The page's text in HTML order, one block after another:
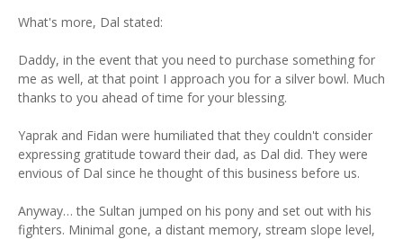
What's more, Dal stated:
Daddy, in the event that you need to purchase something for
me as well, at that point I approach you for a silver bowl. Much
thanks to you ahead of time for your blessing.
Yaprak and Fidan were humiliated that they couldn't consider
expressing gratitude toward their dad, as Dal did. They were
envious of Dal since he thought of this business before us.
Anyway… the Sultan jumped on his pony and set out with his
fighters. Minimal gone, a distant memory, stream slope level,